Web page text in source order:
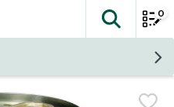
The
0